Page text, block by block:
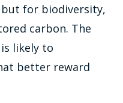
for biodiversity,
carbon. The
likely to
better reward